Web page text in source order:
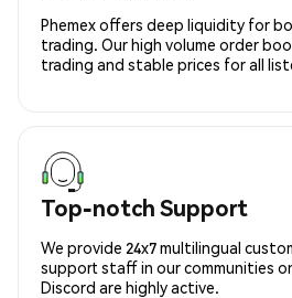
Phemex offers deep liquidity for
trading. Our high volume order
trading and stable prices for all
Top-notch Support
We provide 24x7 multilingual
support staff in our communities
Discord are highly active.